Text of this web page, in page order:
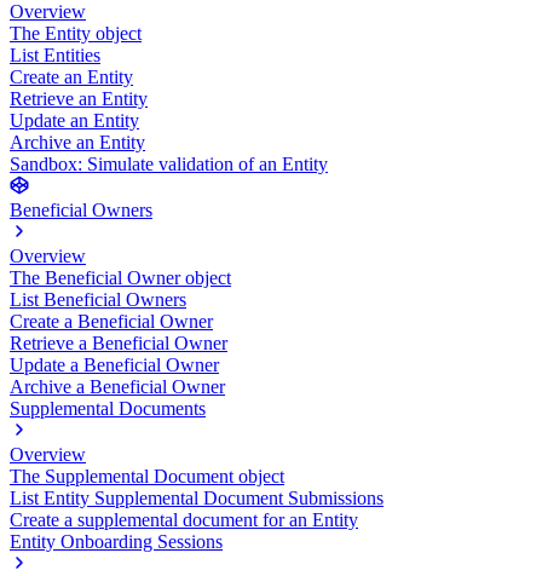
Overview
The Entity object
List Entities
Create an Entity
Retrieve an Entity
Update an Entity
Archive an Entity
Sandbox: Simulate validation of an Entity
Beneficial Owners
Overview
The Beneficial Owner object
List Beneficial Owners
Create a Beneficial Owner
Retrieve a Beneficial Owner
Update a Beneficial Owner
Archive a Beneficial Owner
Supplemental Documents
Overview
The Supplemental Document object
List Entity Supplemental Document Submissions
Create a supplemental document for an Entity
Entity Onboarding Sessions